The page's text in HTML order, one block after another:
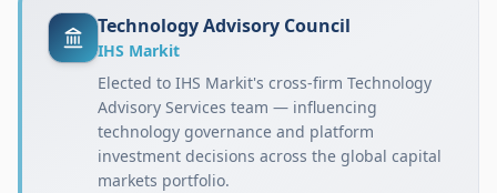
Technology Advisory Council
IHS Markit
Elected to IHS Markit's cross-firm Technology
Advisory Services team — influencing
technology governance and platform
investment decisions across the global capital
markets portfolio.